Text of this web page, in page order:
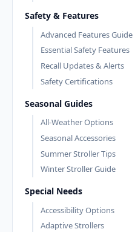
Safety & Features
Advanced Features Guide
Essential Safety Features
Recall Updates & Alerts
Safety Certifications
Seasonal Guides
All-Weather Options
Seasonal Accessories
Summer Stroller Tips
Winter Stroller Guide
Special Needs
Accessibility Options
Adaptive Strollers